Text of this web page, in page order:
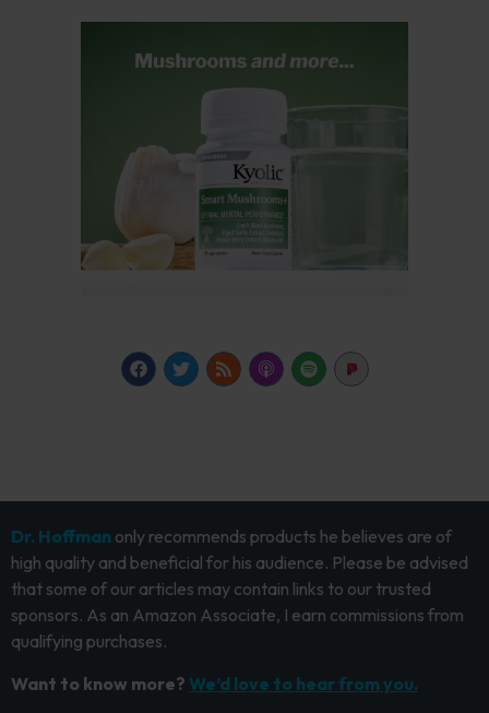
Dr. Hoffman only recommends products he believes are of
high quality and beneficial for his audience. Please be advised
that some of our articles may contain links to our trusted
sponsors. As an Amazon Associate, I earn commissions from
qualifying purchases.
Want to know more? We’d love to hear from you.